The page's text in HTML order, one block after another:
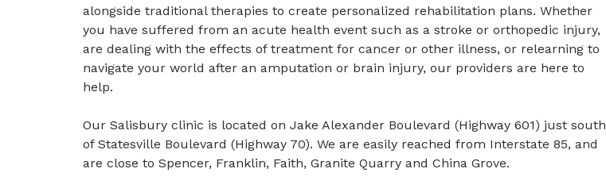
alongside traditional therapies to create personalized rehabilitation plans. Whether
you have suffered from an acute health event such as a stroke or orthopedic injury,
are dealing with the effects of treatment for cancer or other illness, or relearning to
navigate your world after an amputation or brain injury, our providers are here to
help.
Our Salisbury clinic is located on Jake Alexander Boulevard (Highway 601) just south
of Statesville Boulevard (Highway 70). We are easily reached from Interstate 85, and
are close to Spencer, Franklin, Faith, Granite Quarry and China Grove.